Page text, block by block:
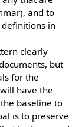
and to
in
clearly
but
for the
have the
baseline to
is to preserve